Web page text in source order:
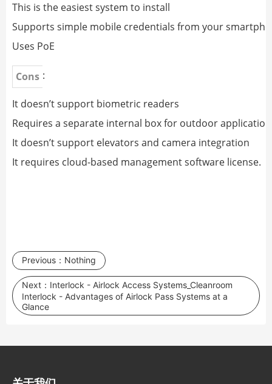
This is the easiest system to install
Supports simple mobile credentials from your
Uses PoE
Cons :
It doesn’t support biometric readers
Requires a separate internal box for outdoor
It doesn’t support elevators and camera integration
It requires cloud-based management software license.
Previous： Nothing
Next： Interlock - Airlock Access Systems_Cleanroom
Interlock - Advantages of Airlock Pass Systems at a
Glance